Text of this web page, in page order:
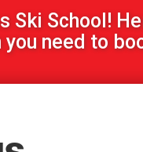
Ski School!
need to